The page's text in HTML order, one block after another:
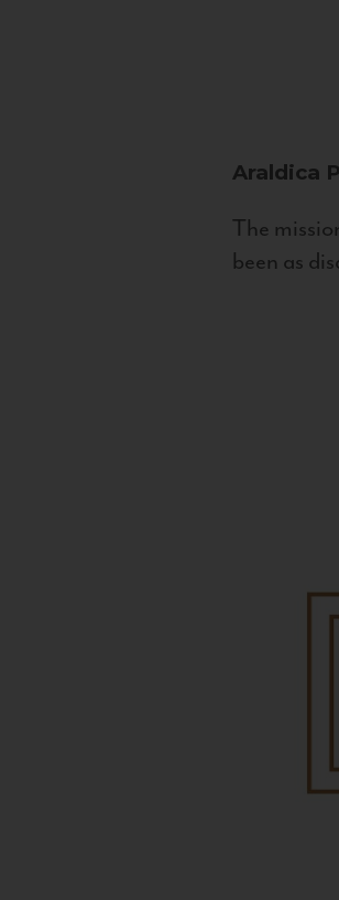
Araldica
The
been as